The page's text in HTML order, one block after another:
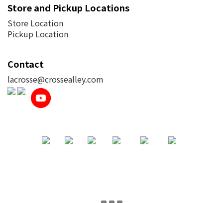
Store and Pickup Locations
Store Location
Pickup Location
Contact
lacrosse@crossealley.com